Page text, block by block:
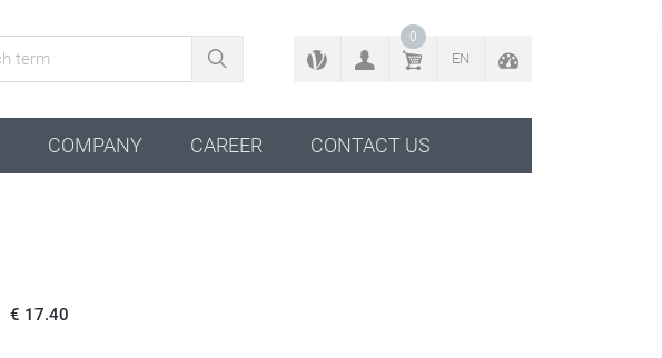
BACK TO CONFIGURATOR
0
EN
COMPANY CAREER CONTACT US
€ 17.40